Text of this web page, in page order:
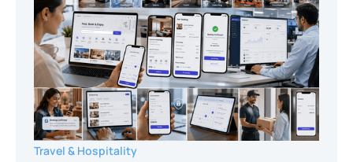
Travel & Hospitality